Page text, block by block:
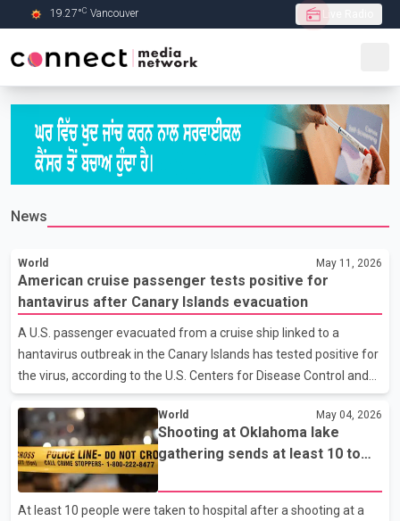
Skip to Main content
19.27°C Vancouver
News
World May 11, 2026
American cruise passenger tests positive for
hantavirus after Canary Islands evacuation
A U.S. passenger evacuated from a cruise ship linked to a
hantavirus outbreak in the Canary Islands has tested positive for
the virus, according to the U.S. Centers for Disease Control and
Prevention. The CDC said a second American passenger who
was onboard the ship is also being monitored after showing mild
symptoms. Both individuals returned to the United States
overnight and are being observed at the U.S. National Quarantine
Unit in Nebraska. Health officials have not released additional
details about the patients or confirmed how many total cases
World May 04, 2026
Shooting at Oklahoma lake
gathering sends at least 10 to
At least 10 people were taken to hospital after a shooting at a